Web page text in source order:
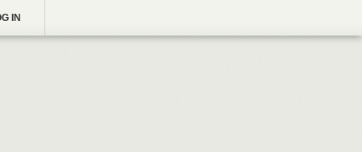
IN